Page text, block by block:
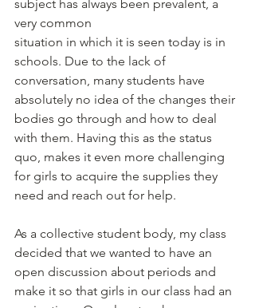
subject has always been prevalent, a
very common
situation in which it is seen today is in
schools. Due to the lack of
conversation, many students have
absolutely no idea of the changes their
bodies go through and how to deal
with them. Having this as the status
quo, makes it even more challenging
for girls to acquire the supplies they
need and reach out for help.
As a collective student body, my class
decided that we wanted to have an
open discussion about periods and
make it so that girls in our class had an